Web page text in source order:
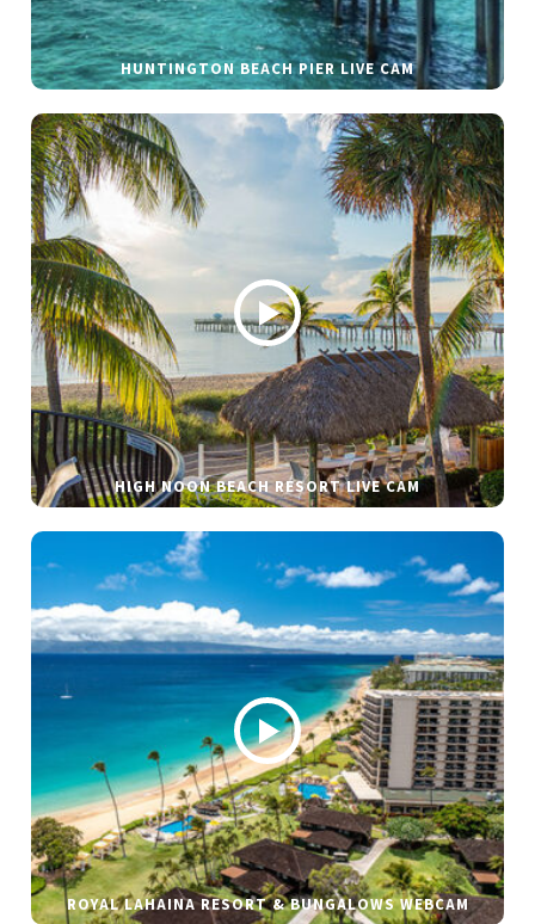
HUNTINGTON BEACH PIER LIVE CAM
HIGH NOON BEACH RESORT LIVE CAM
ROYAL LAHAINA RESORT & BUNGALOWS WEBCAM